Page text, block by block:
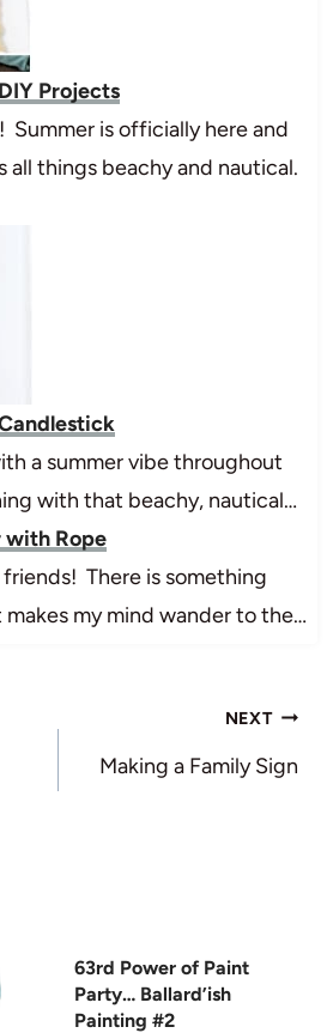
Projects
Summer is officially here and
all things beachy and nautical.
a summer vibe throughout
with that beachy, nautical…
with Rope
There is something
my mind wander to the…
NEXT
Making a Family Sign
63rd Power of Paint
Party… Ballard’ish
Painting #2